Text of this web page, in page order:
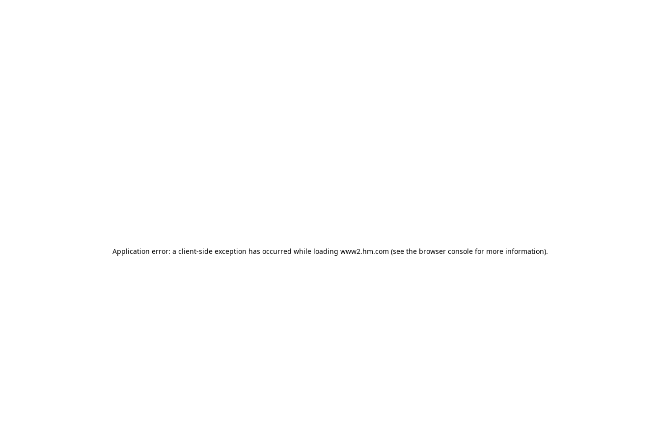
Application error: a client-side exception has occurred while loading www2.hm.com (see the browser console for more information).